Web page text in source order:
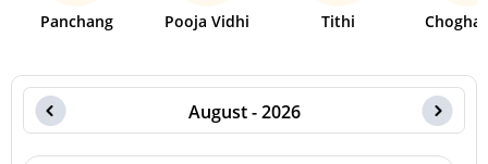
August - 2026
Panchang Pooja Vidhi Tithi